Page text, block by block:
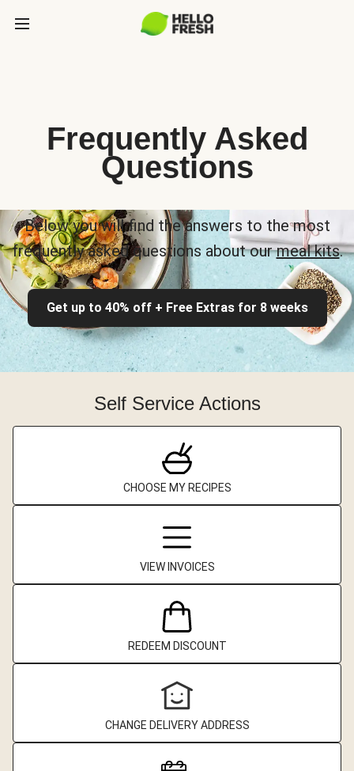
Frequently Asked
Questions
Below you will find the answers to the most
frequently asked questions about ourmeal kits.
Get up to 40% off + Free Extras for 8 weeks
Self Service Actions
CHOOSE MY RECIPES
VIEW INVOICES
REDEEM DISCOUNT
CHANGE DELIVERY ADDRESS